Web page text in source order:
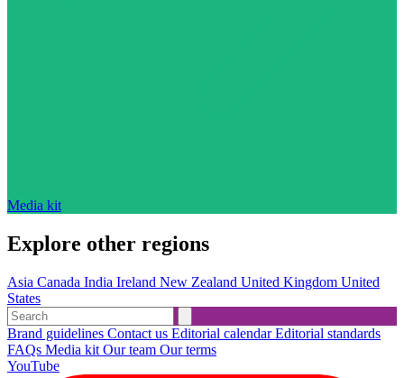
Media kit
Explore other regions
Asia Canada India Ireland New Zealand United Kingdom United
States
Brand guidelines Contact us Editorial calendarEditorial standards
FAQs Media kit Our team Our terms
YouTube